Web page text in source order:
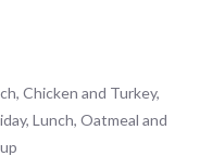
,Chicken and Turkey,
, Lunch, Oatmeal and